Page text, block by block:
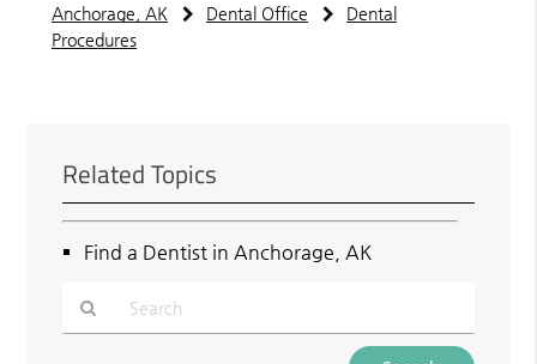
Anchorage, AK Dental Office
Dental
Procedures
Related Topics
Find a Dentist in Anchorage, AK